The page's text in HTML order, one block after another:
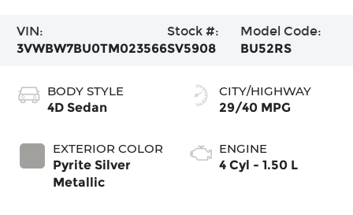
VIN:
3VWBW7BU0TM023566
Stock #:
SV5908
Model Code:
BU52RS
BODY STYLE
4D Sedan
EXTERIOR COLOR
Pyrite Silver
Metallic
CITY/HIGHWAY
29/40 MPG
ENGINE
4 Cyl - 1.50 L